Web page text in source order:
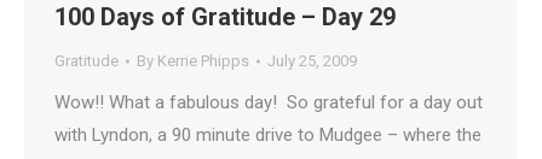
100 Days of Gratitude – Day 29
Gratitude By Kerrie Phipps July 25, 2009
Wow!! What a fabulous day! So grateful for a day out
with Lyndon, a 90 minute drive to Mudgee – where the